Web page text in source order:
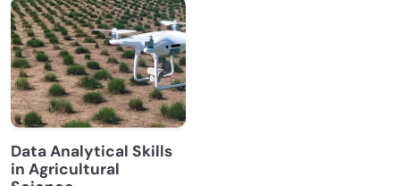
Data Analytical Skills
in Agricultural